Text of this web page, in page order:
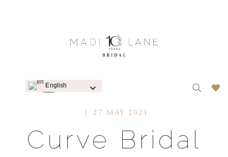
English
27 MAY 2021
Curve Bridal